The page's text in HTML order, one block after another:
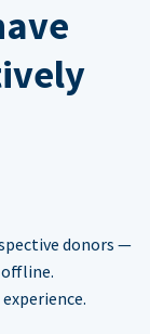
donors —